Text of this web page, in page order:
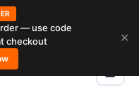
☰
— use code
checkout ✕